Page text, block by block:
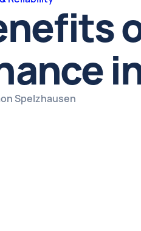
Spelzhausen